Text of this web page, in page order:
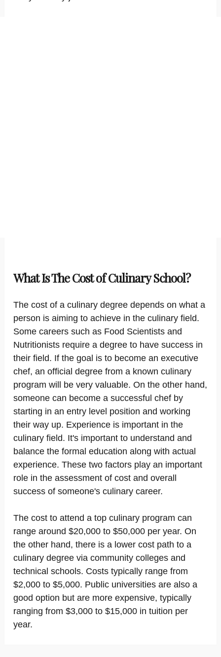
What Is The Cost of Culinary School?
The cost of a culinary degree depends on what a
person is aiming to achieve in the culinary field.
Some careers such as Food Scientists and
Nutritionists require a degree to have success in
their field. If the goal is to become an executive
chef, an official degree from a known culinary
program will be very valuable. On the other hand,
someone can become a successful chef by
starting in an entry level position and working
their way up. Experience is important in the
culinary field. It's important to understand and
balance the formal education along with actual
experience. These two factors play an important
role in the assessment of cost and overall
success of someone's culinary career.
The cost to attend a top culinary program can
range around $20,000 to $50,000 per year. On
the other hand, there is a lower cost path to a
culinary degree via community colleges and
technical schools. Costs typically range from
$2,000 to $5,000. Public universities are also a
good option but are more expensive, typically
ranging from $3,000 to $15,000 in tuition per
year.